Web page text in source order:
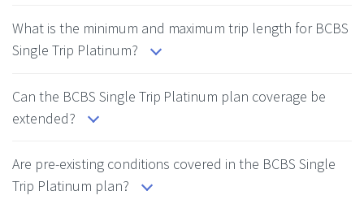
What is the minimum and maximum trip length for BCBS
Single Trip Platinum?
Can the BCBS Single Trip Platinum plan coverage be
extended?
Are pre-existing conditions covered in the BCBS Single
Trip Platinum plan?